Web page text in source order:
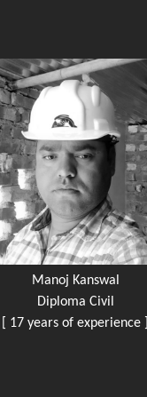
Manoj Kanswal
Diploma Civil
[ 17 years of experience ]